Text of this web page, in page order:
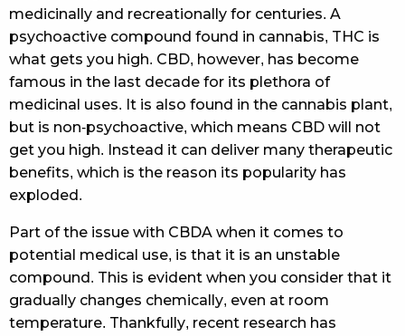
medicinally and recreationally for centuries. A
psychoactive compound found in cannabis, THC is
what gets you high. CBD, however, has become
famous in the last decade for its plethora of
medicinal uses. It is also found in the cannabis plant,
but is non-psychoactive, which means CBD will not
get you high. Instead it can deliver many therapeutic
benefits, which is the reason its popularity has
exploded.
Part of the issue with CBDA when it comes to
potential medical use, is that it is an unstable
compound. This is evident when you consider that it
gradually changes chemically, even at room
temperature. Thankfully, recent research has